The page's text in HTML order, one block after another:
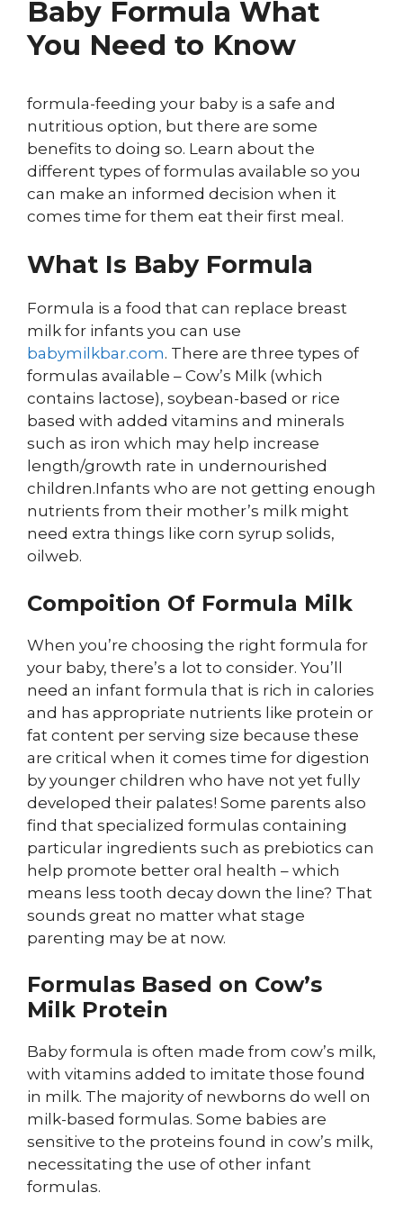
Baby Formula What
You Need to Know
formula-feeding your baby is a safe and
nutritious option, but there are some
benefits to doing so. Learn about the
different types of formulas available so you
can make an informed decision when it
comes time for them eat their first meal.
What Is Baby Formula
Formula is a food that can replace breast
milk for infants you can use
babymilkbar.com. There are three types of
formulas available – Cow’s Milk (which
contains lactose), soybean-based or rice
based with added vitamins and minerals
such as iron which may help increase
length/growth rate in undernourished
children.Infants who are not getting enough
nutrients from their mother’s milk might
need extra things like corn syrup solids,
oilweb.
Compoition Of Formula Milk
When you’re choosing the right formula for
your baby, there’s a lot to consider. You’ll
need an infant formula that is rich in calories
and has appropriate nutrients like protein or
fat content per serving size because these
are critical when it comes time for digestion
by younger children who have not yet fully
developed their palates! Some parents also
find that specialized formulas containing
particular ingredients such as prebiotics can
help promote better oral health – which
means less tooth decay down the line? That
sounds great no matter what stage
parenting may be at now.
Formulas Based on Cow’s
Milk Protein
Baby formula is often made from cow’s milk,
with vitamins added to imitate those found
in milk. The majority of newborns do well on
milk-based formulas. Some babies are
sensitive to the proteins found in cow’s milk,
necessitating the use of other infant
formulas.